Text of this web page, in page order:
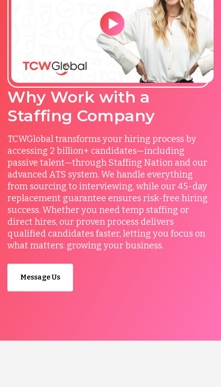
Why Work with a
Staffing Company
TCWGlobal transforms your hiring process by
accessing 2 billion+ candidates—including
passive talent—through Staffing Nation and our
advanced ATS system. We handle everything
from sourcing to interviewing, while our 45-day
replacement guarantee ensures risk-free hiring
success. Whether you need temp staffing or
direct hires, our proven process delivers
qualified candidates faster, letting you focus on
what matters: growing your business.
Message Us